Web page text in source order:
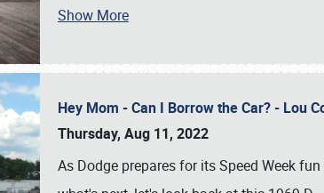
Show More
Hey Mom - Can I Borrow the Car? - Lou
Thursday, Aug 11, 2022
As Dodge prepares for its Speed Week